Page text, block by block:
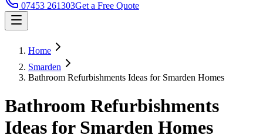
07453 261303Get a Free Quote
Home
Smarden
Bathroom Refurbishments Ideas for Smarden Homes
Bathroom Refurbishments
Ideas for Smarden Homes